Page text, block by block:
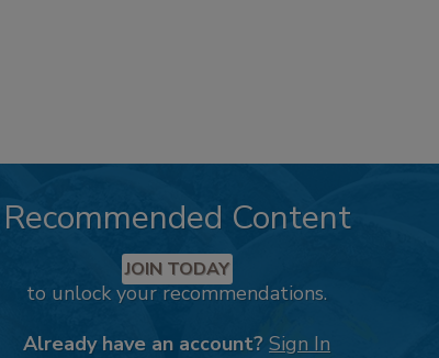
Recommended Content
JOIN TODAY
to unlock your recommendations.
Already have an account? Sign In